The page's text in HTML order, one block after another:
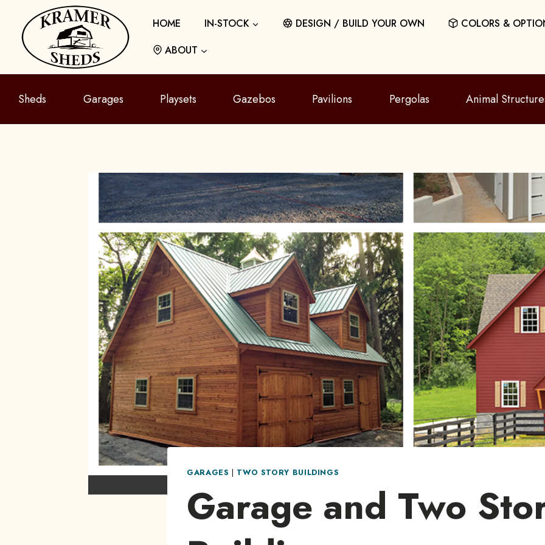
content
HOME IN-STOCK DESIGN / BUILD YOUR OWN
COLORS &
ABOUT
Sheds Garages Playsets Gazebos Pavilions Pergolas Animal
GARAGES TWO STORY BUILDINGS
Garage and Two